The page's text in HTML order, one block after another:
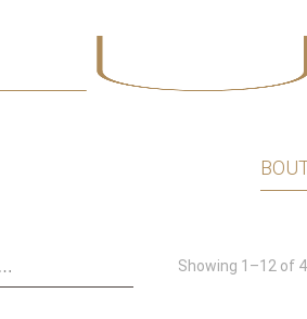
Showing 1–12 of